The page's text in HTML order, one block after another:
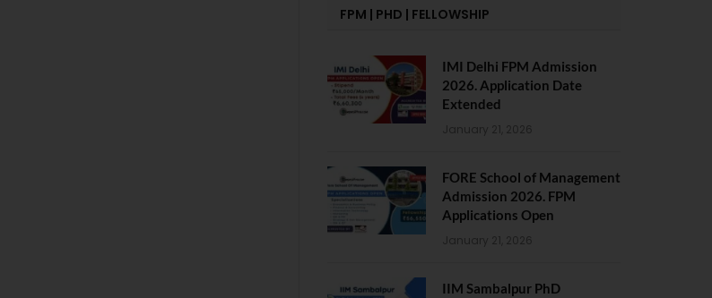
FPM | PHD | FELLOWSHIP
IMI Delhi FPM Admission
2026. Application Date
Extended
January 21, 2026
FORE School of Management
Admission 2026. FPM
Applications Open
January 21, 2026
IIM Sambalpur PhD